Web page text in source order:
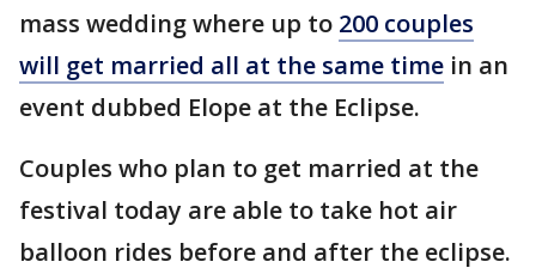
mass wedding where up to 200 couples
will get married all at the same time in an
event dubbed Elope at the Eclipse.
Couples who plan to get married at the
festival today are able to take hot air
balloon rides before and after the eclipse.